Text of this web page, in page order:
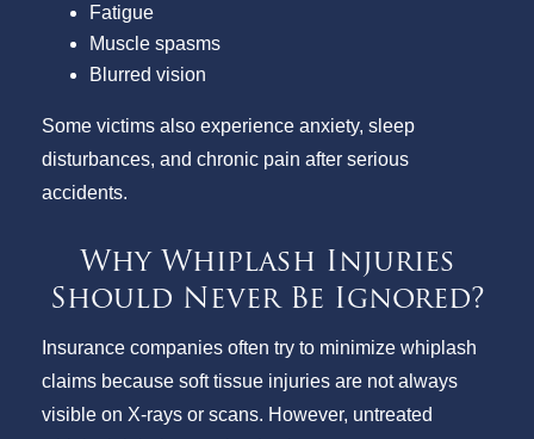
Fatigue
Muscle spasms
Blurred vision
Some victims also experience anxiety, sleep
disturbances, and chronic pain after serious
accidents.
Why Whiplash Injuries
Should Never Be Ignored?
Insurance companies often try to minimize whiplash
claims because soft tissue injuries are not always
visible on X-rays or scans. However, untreated